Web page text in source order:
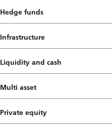
Hedge funds
Infrastructure
Liquidity and cash
Multi asset
Private equity